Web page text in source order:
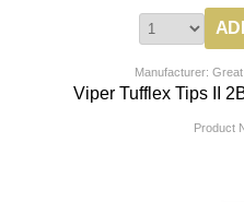
Manufacturer:
Viper Tufflex Tips II
Product